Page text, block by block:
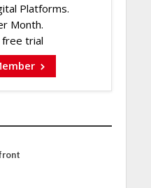
Platforms.
Month.
trial